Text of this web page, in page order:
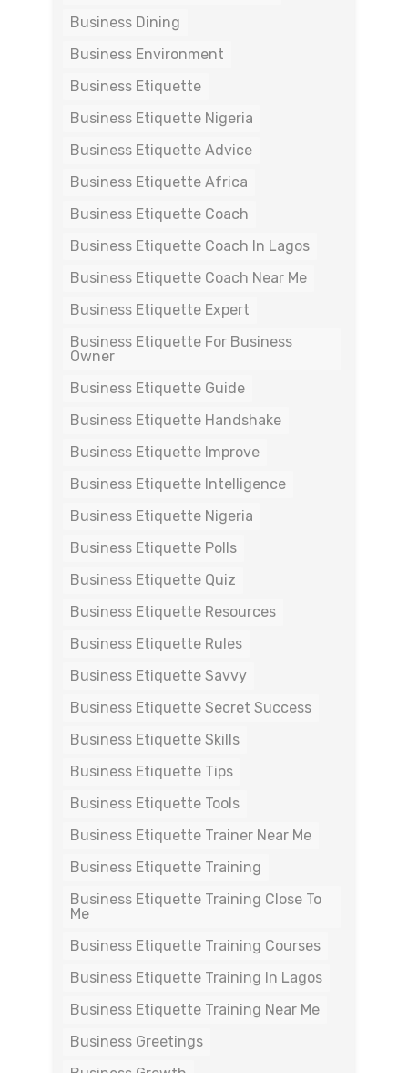
Business Dining
Business Environment
Business Etiquette
Business Etiquette Nigeria
Business Etiquette Advice
Business Etiquette Africa
Business Etiquette Coach
Business Etiquette Coach In Lagos
Business Etiquette Coach Near Me
Business Etiquette Expert
Business Etiquette For Business
Owner
Business Etiquette Guide
Business Etiquette Handshake
Business Etiquette Improve
Business Etiquette Intelligence
Business Etiquette Nigeria
Business Etiquette Polls
Business Etiquette Quiz
Business Etiquette Resources
Business Etiquette Rules
Business Etiquette Savvy
Business Etiquette Secret Success
Business Etiquette Skills
Business Etiquette Tips
Business Etiquette Tools
Business Etiquette Trainer Near Me
Business Etiquette Training
Business Etiquette Training Close To
Me
Business Etiquette Training Courses
Business Etiquette Training In Lagos
Business Etiquette Training Near Me
Business Greetings